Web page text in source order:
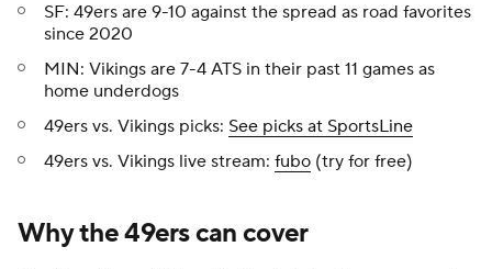
SF: 49ers are 9-10 against the spread as road favorites
since 2020
MIN: Vikings are 7-4 ATS in their past 11 games as
home underdogs
49ers vs. Vikings picks: See picks at SportsLine
49ers vs. Vikings live stream: fubo (try for free)
Why the 49ers can cover